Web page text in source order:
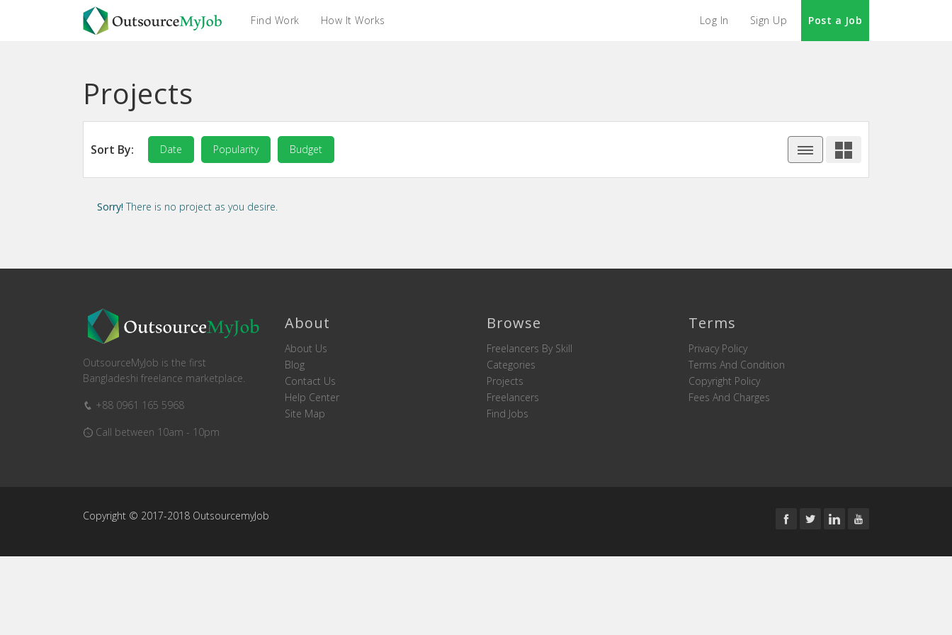
Find Work How It Works Log In Sign Up Post a Job
Projects
Sort By: Date Popularity Budget
Sorry! There is no project as you desire.
OutsourceMyJob is the first
Bangladeshi freelance marketplace.
+88 0961 165 5968
Call between 10am - 10pm
About
About Us
Blog
Contact Us
Help Center
Site Map
Browse
Freelancers By Skill
Categories
Projects
Freelancers
Find Jobs
Terms
Privacy Policy
Terms And Condition
Copyright Policy
Fees And Charges
Copyright © 2017-2018 OutsourcemyJob